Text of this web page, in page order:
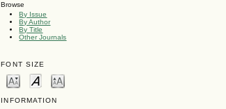
Browse
By Issue
By Author
By Title
Other Journals
FONT SIZE
INFORMATION